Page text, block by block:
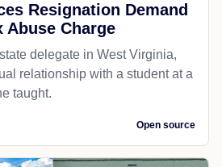
Resignation Demand
Abuse Charge
delegate in West Virginia,
relationship with a student at a
taught.
Open source